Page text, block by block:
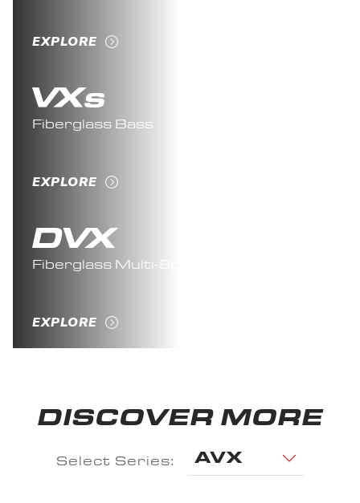
EXPLORE
Fiberglass Bass
EXPLORE
Fiberglass Multi-Species
EXPLORE
DISCOVER MORE
Select Series: AVX